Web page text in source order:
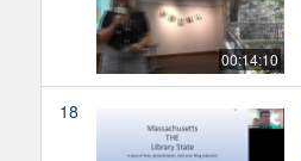
00:14:10
18